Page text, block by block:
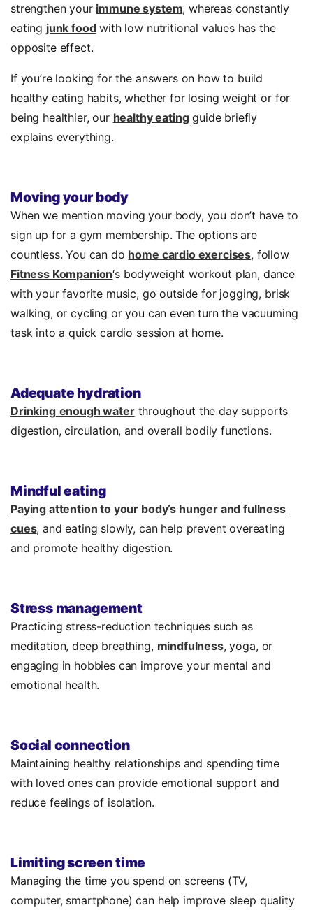
strengthen your immune system, whereas constantly
eating junk foodwith low nutritional values has the
opposite effect.
If you’re looking for the answers on how to build
healthy eating habits, whether for losing weight or for
being healthier, our healthy eatingguide briefly
explains everything.
Moving your body
When we mention moving your body, you don’t have to
sign up for a gym membership. The options are
countless. You can do home cardio exercises, follow
Fitness Kompanion‘s bodyweight workout plan, dance
with your favorite music, go outside for jogging, brisk
walking, or cycling or you can even turn the vacuuming
task into a quick cardio session at home.
Adequate hydration
Drinking enough waterthroughout the day supports
digestion, circulation, and overall bodily functions.
Mindful eating
Paying attention to your body’s hunger and fullness
cues, and eating slowly, can help prevent overeating
and promote healthy digestion.
Stress management
Practicing stress-reduction techniques such as
meditation, deep breathing, mindfulness, yoga, or
engaging in hobbies can improve your mental and
emotional health.
Social connection
Maintaining healthy relationships and spending time
with loved ones can provide emotional support and
reduce feelings of isolation.
Limiting screen time
Managing the time you spend on screens (TV,
computer, smartphone) can help improve sleep quality